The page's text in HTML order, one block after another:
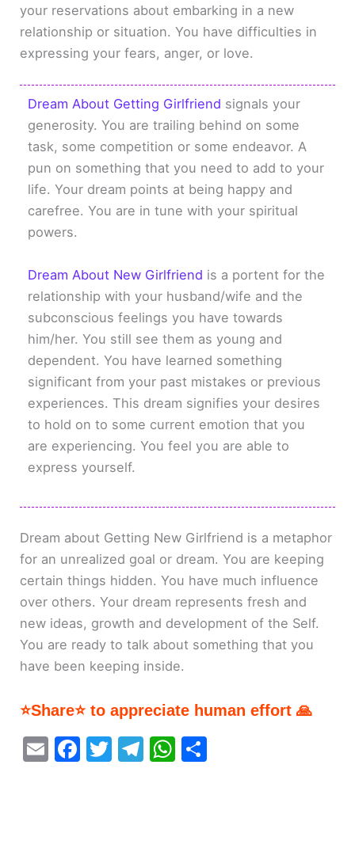
your reservations about embarking in a new
relationship or situation. You have difficulties in
expressing your fears, anger, or love.
Dream About Getting Girlfriend signals your
generosity. You are trailing behind on some
task, some competition or some endeavor. A
pun on something that you need to add to your
life. Your dream points at being happy and
carefree. You are in tune with your spiritual
powers.
Dream About New Girlfriend is a portent for the
relationship with your husband/wife and the
subconscious feelings you have towards
him/her. You still see them as young and
dependent. You have learned something
significant from your past mistakes or previous
experiences. This dream signifies your desires
to hold on to some current emotion that you
are experiencing. You feel you are able to
express yourself.
Dream about Getting New Girlfriend is a metaphor
for an unrealized goal or dream. You are keeping
certain things hidden. You have much influence
over others. Your dream represents fresh and
new ideas, growth and development of the Self.
You are ready to talk about something that you
have been keeping inside.
⭐Share⭐ to appreciate human effort 🙏
E
F
T
T
W